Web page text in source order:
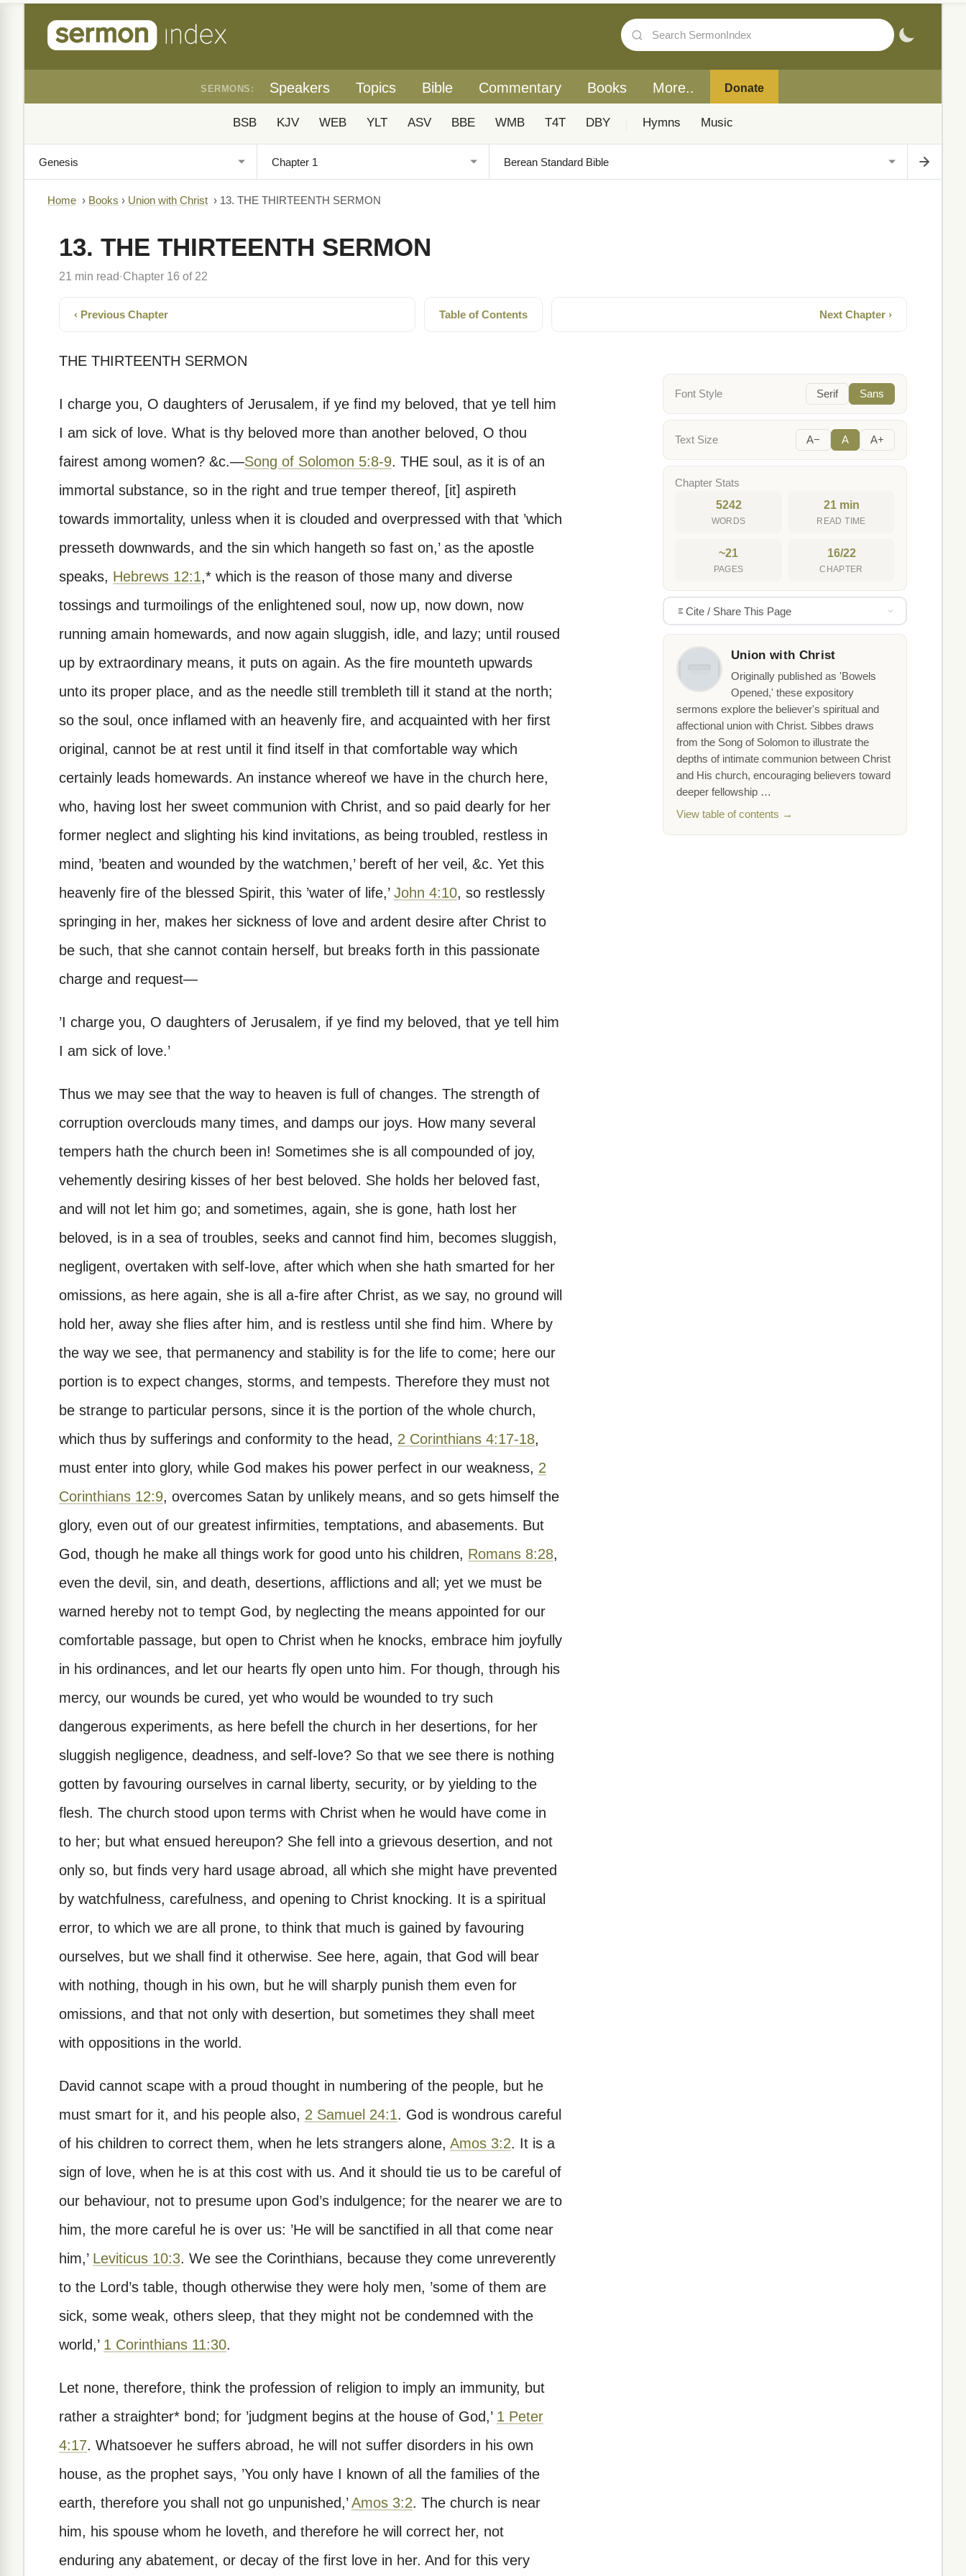
SERMONS: Speakers Topics Bible Commentary Books More.. Donate
BSB KJV WEB YLT ASV BBE WMB T4T DBY Hymns Music
Home › Books › Union with Christ › 13. THE THIRTEENTH SERMON
13. THE THIRTEENTH SERMON
21 min read· Chapter 16 of 22
‹ Previous Chapter Table of Contents Next Chapter ›
THE THIRTEENTH SERMON
I charge you, O daughters of Jerusalem, if ye find my beloved, that ye tell him
I am sick of love. What is thy beloved more than another beloved, O thou
fairest among women? &c.—Song of Solomon 5:8-9. THE soul, as it is of an
immortal substance, so in the right and true temper thereof, [it] aspireth
towards immortality, unless when it is clouded and overpressed with that ’which
presseth downwards, and the sin which hangeth so fast on,’ as the apostle
speaks, Hebrews 12:1,* which is the reason of those many and diverse
tossings and turmoilings of the enlightened soul, now up, now down, now
running amain homewards, and now again sluggish, idle, and lazy; until roused
up by extraordinary means, it puts on again. As the fire mounteth upwards
unto its proper place, and as the needle still trembleth till it stand at the north;
so the soul, once inflamed with an heavenly fire, and acquainted with her first
original, cannot be at rest until it find itself in that comfortable way which
certainly leads homewards. An instance whereof we have in the church here,
who, having lost her sweet communion with Christ, and so paid dearly for her
former neglect and slighting his kind invitations, as being troubled, restless in
mind, ’beaten and wounded by the watchmen,’ bereft of her veil, &c. Yet this
heavenly fire of the blessed Spirit, this ’water of life,’ John 4:10, so restlessly
springing in her, makes her sickness of love and ardent desire after Christ to
be such, that she cannot contain herself, but breaks forth in this passionate
charge and request—
’I charge you, O daughters of Jerusalem, if ye find my beloved, that ye tell him
I am sick of love.’
Thus we may see that the way to heaven is full of changes. The strength of
corruption overclouds many times, and damps our joys. How many several
tempers hath the church been in! Sometimes she is all compounded of joy,
vehemently desiring kisses of her best beloved. She holds her beloved fast,
and will not let him go; and sometimes, again, she is gone, hath lost her
beloved, is in a sea of troubles, seeks and cannot find him, becomes sluggish,
negligent, overtaken with self-love, after which when she hath smarted for her
omissions, as here again, she is all a-fire after Christ, as we say, no ground will
hold her, away she flies after him, and is restless until she find him. Where by
the way we see, that permanency and stability is for the life to come; here our
portion is to expect changes, storms, and tempests. Therefore they must not
be strange to particular persons, since it is the portion of the whole church,
which thus by sufferings and conformity to the head, 2 Corinthians 4:17-18,
must enter into glory, while God makes his power perfect in our weakness, 2
Corinthians 12:9, overcomes Satan by unlikely means, and so gets himself the
glory, even out of our greatest infirmities, temptations, and abasements. But
God, though he make all things work for good unto his children, Romans 8:28,
even the devil, sin, and death, desertions, afflictions and all; yet we must be
warned hereby not to tempt God, by neglecting the means appointed for our
comfortable passage, but open to Christ when he knocks, embrace him joyfully
in his ordinances, and let our hearts fly open unto him. For though, through his
mercy, our wounds be cured, yet who would be wounded to try such
dangerous experiments, as here befell the church in her desertions, for her
sluggish negligence, deadness, and self-love? So that we see there is nothing
gotten by favouring ourselves in carnal liberty, security, or by yielding to the
flesh. The church stood upon terms with Christ when he would have come in
to her; but what ensued hereupon? She fell into a grievous desertion, and not
only so, but finds very hard usage abroad, all which she might have prevented
by watchfulness, carefulness, and opening to Christ knocking. It is a spiritual
error, to which we are all prone, to think that much is gained by favouring
ourselves, but we shall find it otherwise. See here, again, that God will bear
with nothing, though in his own, but he will sharply punish them even for
omissions, and that not only with desertion, but sometimes they shall meet
with oppositions in the world.
David cannot scape with a proud thought in numbering of the people, but he
must smart for it, and his people also, 2 Samuel 24:1. God is wondrous careful
of his children to correct them, when he lets strangers alone, Amos 3:2. It is a
sign of love, when he is at this cost with us. And it should tie us to be careful of
our behaviour, not to presume upon God’s indulgence; for the nearer we are to
him, the more careful he is over us: ’He will be sanctified in all that come near
him,’ Leviticus 10:3. We see the Corinthians, because they come unreverently
to the Lord’s table, though otherwise they were holy men, ’some of them are
sick, some weak, others sleep, that they might not be condemned with the
world,’ 1 Corinthians 11:30.
Let none, therefore, think the profession of religion to imply an immunity, but
rather a straighter* bond; for ’judgment begins at the house of God,’ 1 Peter
4:17. Whatsoever he suffers abroad, he will not suffer disorders in his own
house, as the prophet says, ’You only have I known of all the families of the
earth, therefore you shall not go unpunished,’Amos 3:2. The church is near
him, his spouse whom he loveth, and therefore he will correct her, not
enduring any abatement, or decay of the first love in her. And for this very
Font Style Serif Sans
Text Size A− A A+
Chapter Stats
5242
WORDS
21 min
READ TIME
~21
PAGES
16/22
CHAPTER
Cite / Share This Page
Union with Christ
Originally published as 'Bowels
Opened,' these expository
sermons explore the believer's spiritual and
affectional union with Christ. Sibbes draws
from the Song of Solomon to illustrate the
depths of intimate communion between Christ
and His church, encouraging believers toward
deeper fellowship …
View table of contents →